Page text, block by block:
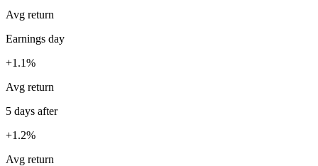
Avg return
Earnings day
+1.1%
Avg return
5 days after
+1.2%
Avg return